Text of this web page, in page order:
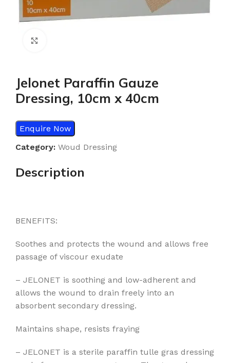
Jelonet Paraffin Gauze
Dressing, 10cm x 40cm
Enquire Now
Category: Woud Dressing
Description
BENEFITS:
Soothes and protects the wound and allows free
passage of viscour exudate
– JELONET is soothing and low-adherent and
allows the wound to drain freely into an
absorbent secondary dressing.
Maintains shape, resists fraying
– JELONET is a sterile paraffin tulle gras dressing